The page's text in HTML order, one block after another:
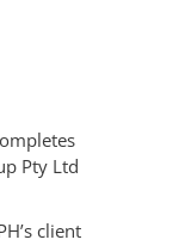
Pty Ltd
client